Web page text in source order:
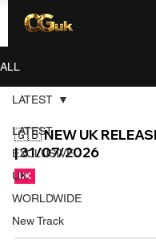
ALL
LATEST
EXCLUSIVE
UK
WORLDWIDE
New Track
LATEST
🇬🇧 NEW UK
| 31/07/2026
UK